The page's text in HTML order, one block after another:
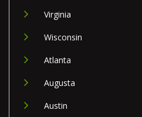
Virginia
Wisconsin
Atlanta
Augusta
Austin